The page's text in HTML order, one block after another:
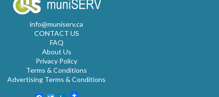
info@muniserv.ca
CONTACT US
FAQ
About Us
Privacy Policy
Terms & Conditions
Advertising Terms & Conditions